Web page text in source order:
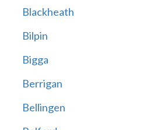
Blackheath
Bilpin
Bigga
Berrigan
Bellingen